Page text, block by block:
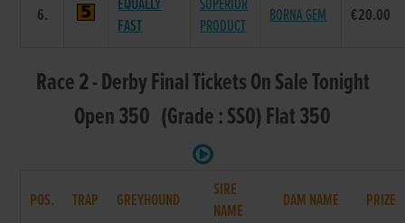
6.
EQUALLY
FAST
SUPERIOR
PRODUCT
BORNA GEM €20.00
Race 2 - Derby Final Tickets On Sale Tonight
Open 350 (Grade : SS0) Flat 350
POS. TRAP GREYHOUND
SIRE
NAME
DAM NAME PRIZE